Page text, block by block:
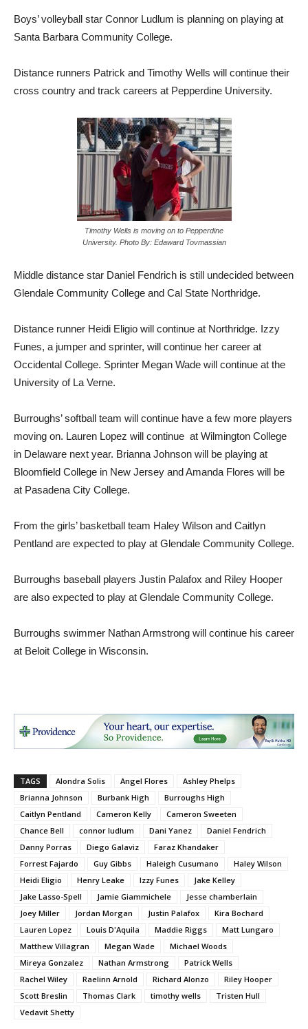
Boys’ volleyball star Connor Ludlum is planning on playing at
Santa Barbara Community College.
Distance runners Patrick and Timothy Wells will continue their
cross country and track careers at Pepperdine University.
Timothy Wells is moving on to Pepperdine
University. Photo By: Edaward Tovmassian
Middle distance star Daniel Fendrich is still undecided between
Glendale Community College and Cal State Northridge.
Distance runner Heidi Eligio will continue at Northridge. Izzy
Funes, a jumper and sprinter, will continue her career at
Occidental College. Sprinter Megan Wade will continue at the
University of La Verne.
Burroughs’ softball team will continue have a few more players
moving on. Lauren Lopez will continue at Wilmington College
in Delaware next year. Brianna Johnson will be playing at
Bloomfield College in New Jersey and Amanda Flores will be
at Pasadena City College.
From the girls’ basketball team Haley Wilson and Caitlyn
Pentland are expected to play at Glendale Community College.
Burroughs baseball players Justin Palafox and Riley Hooper
are also expected to play at Glendale Community College.
Burroughs swimmer Nathan Armstrong will continue his career
at Beloit College in Wisconsin.
TAGS Alondra Solis Angel Flores
Ashley Phelps
Brianna Johnson
Burbank High
Burroughs High
Caitlyn Pentland
Cameron Kelly
Cameron Sweeten
Chance Bell
connor ludlum Dani Yanez
Daniel Fendrich
Danny Porras
Diego Galaviz
Faraz Khandaker
Forrest Fajardo
Guy Gibbs Haleigh Cusumano
Haley Wilson
Heidi Eligio
Henry Leake Izzy Funes
Jake Kelley
Jake Lasso-Spell
Jamie Giammichele
Jesse chamberlain
Joey Miller
Jordan Morgan Justin Palafox
Kira Bochard
Lauren Lopez
Louis D'Aquila Maddie Riggs
Matt Lungaro
Matthew Villagran
Megan Wade
Michael Woods
Mireya Gonzalez
Nathan Armstrong
Patrick Wells
Rachel Wiley
Raelinn Arnold Richard Alonzo
Riley Hooper
Scott Breslin
Thomas Clark timothy wells
Tristen Hull
Vedavit Shetty